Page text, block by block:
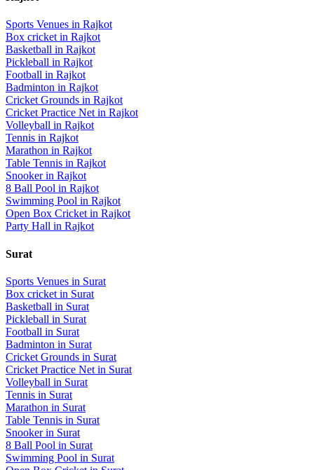
Sports Venues in Rajkot
Box cricket in Rajkot
Basketball in Rajkot
Pickleball in Rajkot
Football in Rajkot
Badminton in Rajkot
Cricket Grounds in Rajkot
Cricket Practice Net in Rajkot
Volleyball in Rajkot
Tennis in Rajkot
Marathon in Rajkot
Table Tennis in Rajkot
Snookerin Rajkot
8 Ball Pool in Rajkot
Swimming Pool in Rajkot
Open Box Cricket in Rajkot
Party Hall in Rajkot
Surat
Sports Venues in Surat
Box cricket in Surat
Basketball in Surat
Pickleball in Surat
Football in Surat
Badminton in Surat
Cricket Grounds in Surat
Cricket Practice Net in Surat
Volleyball in Surat
Tennis in Surat
Marathon in Surat
Table Tennis in Surat
Snookerin Surat
8 Ball Pool in Surat
Swimming Pool in Surat